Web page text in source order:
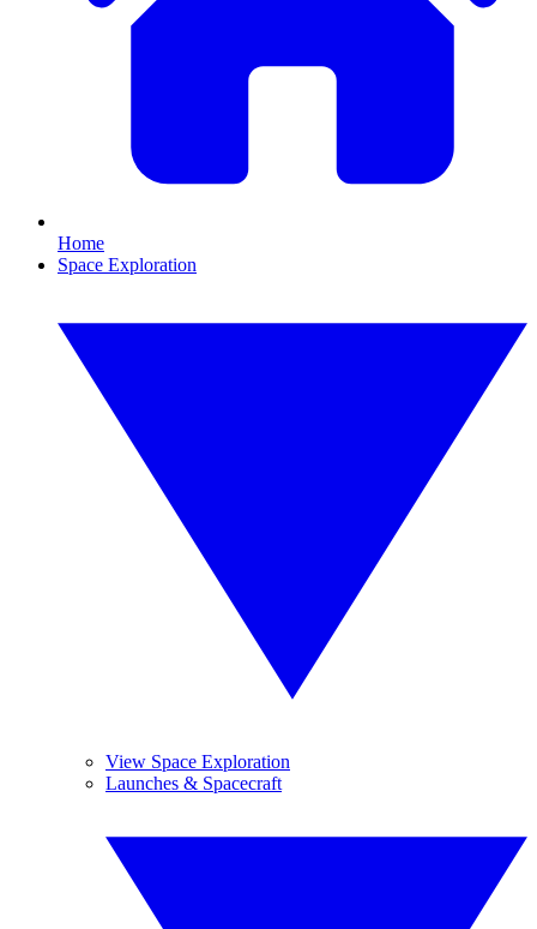
Home
Space Exploration
View Space Exploration
Launches & Spacecraft